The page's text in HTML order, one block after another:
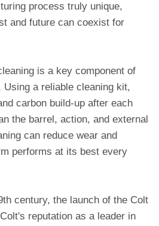
process truly unique,
and future can coexist for
is a key component of
Using a reliable cleaning kit,
carbon build-up after each
the barrel, action, and external
can reduce wear and
performs at its best every
century, the launch of the Colt
reputation as a leader in